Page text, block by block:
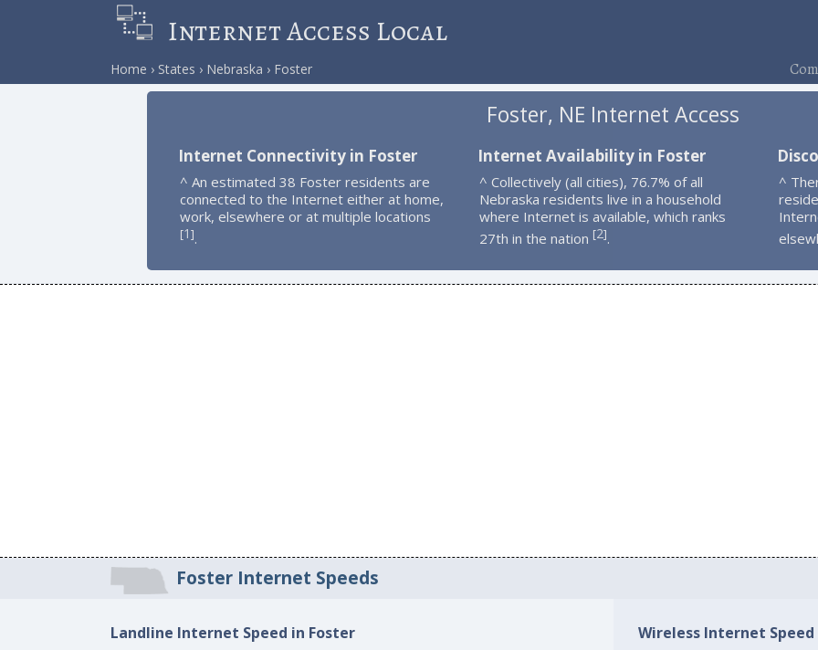
Internet Access Local
Home States Nebraska Foster
Foster, NE Internet Access
Internet Connectivity in Foster
^ An estimated 38 Foster residents are
connected to the Internet either at home,
work, elsewhere or at multiple locations
[1].
Internet Availability in Foster
^ Collectively (all cities), 76.7% of all
Nebraska residents live in a household
where Internet is available, which ranks
27th in the nation [2].
^
Foster Internet Speeds
Landline Internet Speed in Foster Wireless Internet